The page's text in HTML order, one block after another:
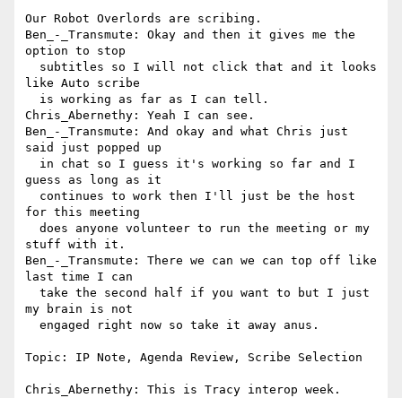
Our Robot Overlords are scribing.
Ben_-_Transmute: Okay and then it gives me the
option to stop
like Auto scribe
Chris_Abernethy: Yeah I can see.
Ben_-_Transmute: And okay and what Chris just
said just popped up
guess as long as it
for this meeting
stuff with it.
Ben_-_Transmute: There we can we can top off like
last time I can
my brain is not
Topic: IP Note, Agenda Review, Scribe Selection